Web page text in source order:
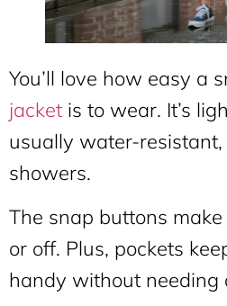
You’ll love how easy a
jacket is to wear. It’s
usually water-
showers.
The snap buttons
or off. Plus, pockets
handy without needing